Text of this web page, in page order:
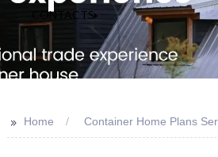
CONTACTS
>> Home Container Home Plans